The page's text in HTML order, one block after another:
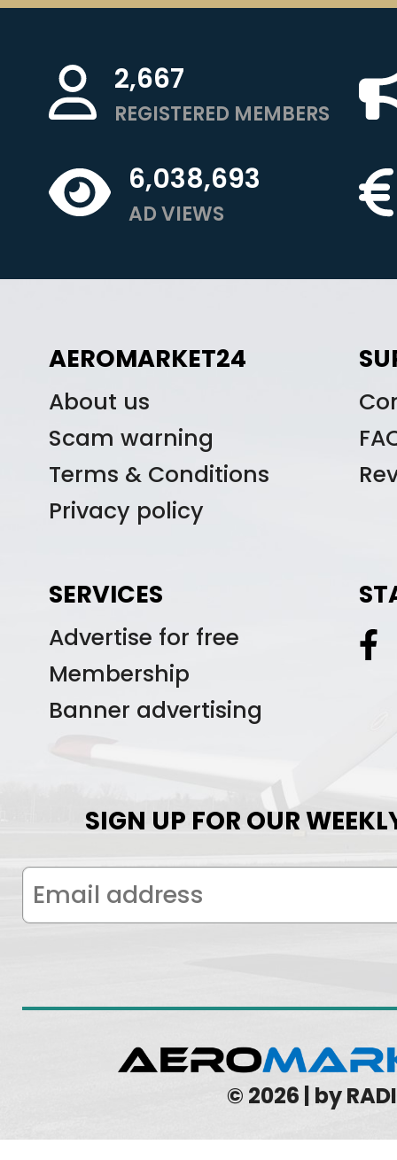
2,667
REGISTERED MEMBERS
6,038,693
AD VIEWS
AEROMARKET24
About us
Scam warning
Terms & Conditions
Privacy policy
SERVICES
Advertise for free
Membership
Banner advertising
SIGN UP FOR OUR
© 2026 | by